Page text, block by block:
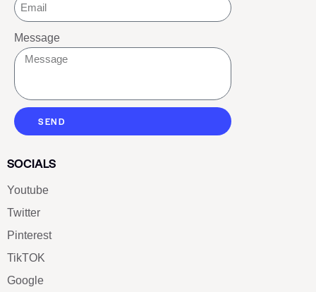
Message
SEND
SOCIALS
Youtube
Twitter
Pinterest
TikTOK
Google